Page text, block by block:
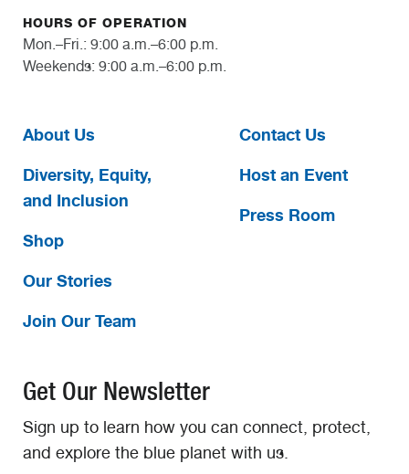
HOURS OF OPERATION
Mon.–Fri.: 9:00 a.m.–6:00 p.m.
Weekends: 9:00 a.m.–6:00 p.m.
About Us
Diversity, Equity,
and Inclusion
Shop
Our Stories
Join Our Team
Contact Us
Host an Event
Press Room
Get Our Newsletter
Sign up to learn how you can connect, protect,
and explore the blue planet with us.